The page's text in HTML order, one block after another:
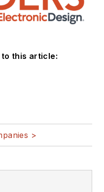
this article:
>